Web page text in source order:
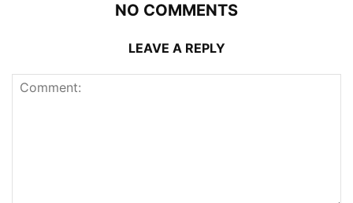
NO COMMENTS
LEAVE A REPLY